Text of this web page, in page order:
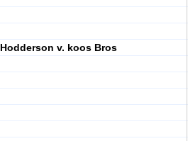
Hodderson v. koos Bros